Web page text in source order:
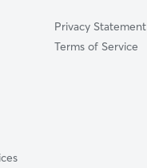
Privacy Statement
Terms of Service